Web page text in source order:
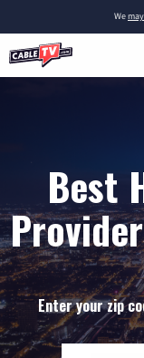
We
Best
Enter your zip